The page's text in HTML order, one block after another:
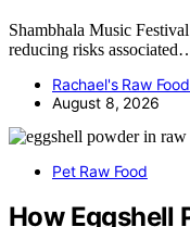
Shambhala Music
reducing risks
Rachael's Raw
August 8, 2026
Pet Raw Food
How Eggshell